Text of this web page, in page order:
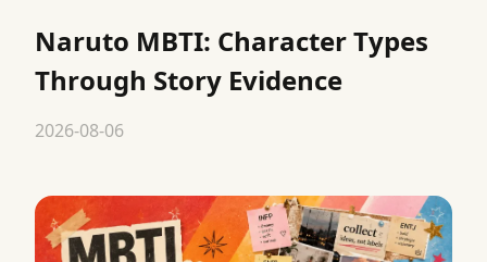
Naruto MBTI: Character Types
Through Story Evidence
2026-08-06